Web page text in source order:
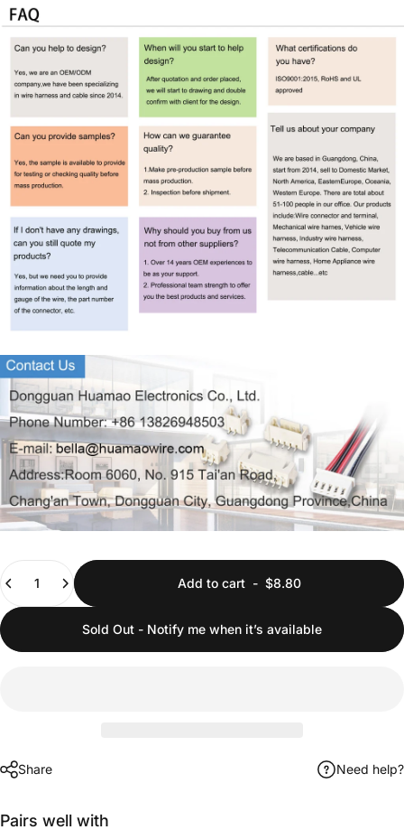
Add to cart- $8.80
Sold Out - Notify me when it’s available
Share Need help?
Pairs well with